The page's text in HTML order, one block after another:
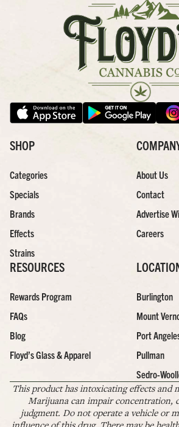
SHOP
Categories
Specials
Brands
Effects
Strains
About Us
Contact
Advertise
Careers
RESOURCES
Rewards Program
FAQs
Blog
Floyd’s Glass & Apparel
Burlington
Mount
Port
Pullman
Sedro-
This product has intoxicating effects and
Marijuana can impair concentration,
judgment. Do not operate a vehicle or